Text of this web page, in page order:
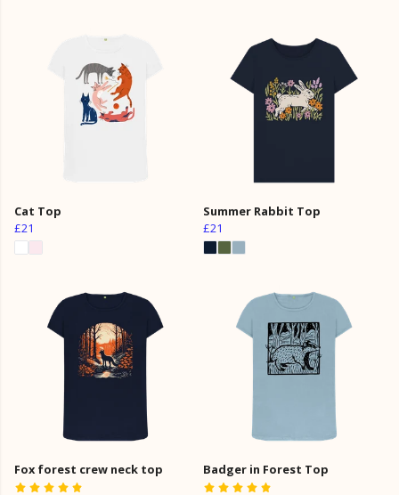
Cat Top
£21
Summer Rabbit Top
£21
Fox forest crew neck top Badger in Forest Top